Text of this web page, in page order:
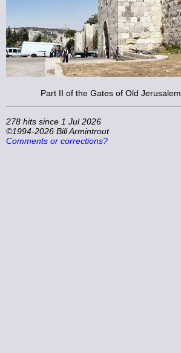
Part II of the Gates of Old Jerusalem.
278 hits since 1 Jul 2026
©1994-2026 Bill Armintrout
Comments or corrections?